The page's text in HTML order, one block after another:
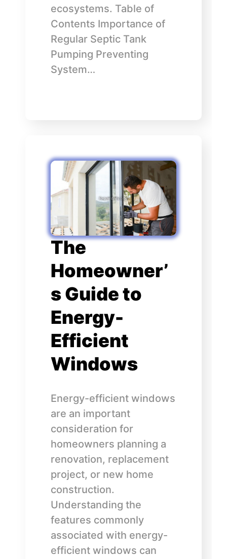
ecosystems. Table of
Contents Importance of
Regular Septic Tank
Pumping Preventing
System…
The
Homeowner’
s Guide to
Energy-
Efficient
Windows
Energy-efficient windows
are an important
consideration for
homeowners planning a
renovation, replacement
project, or new home
construction.
Understanding the
features commonly
associated with energy-
efficient windows can